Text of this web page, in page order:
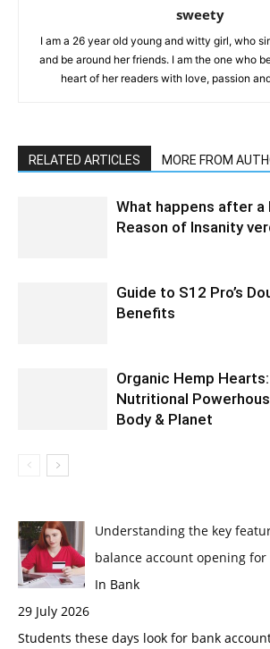
sweety
I am a 26 year old young and witty girl, who
and be around her friends. I am the one who
heart of her readers with love, passion
RELATED ARTICLES MORE FROM
What happens after a
Reason of Insanity
Guide to S12 Pro’s
Benefits
Organic Hemp
Nutritional
Body & Planet
Understanding the key
balance account opening
In Bank
29 July 2026
Students these days look for bank